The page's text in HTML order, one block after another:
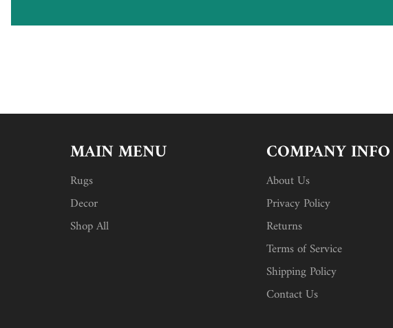
MAIN MENU
Rugs
Decor
Shop All
COMPANY INFO
About Us
Privacy Policy
Returns
Terms of Service
Shipping Policy
Contact Us